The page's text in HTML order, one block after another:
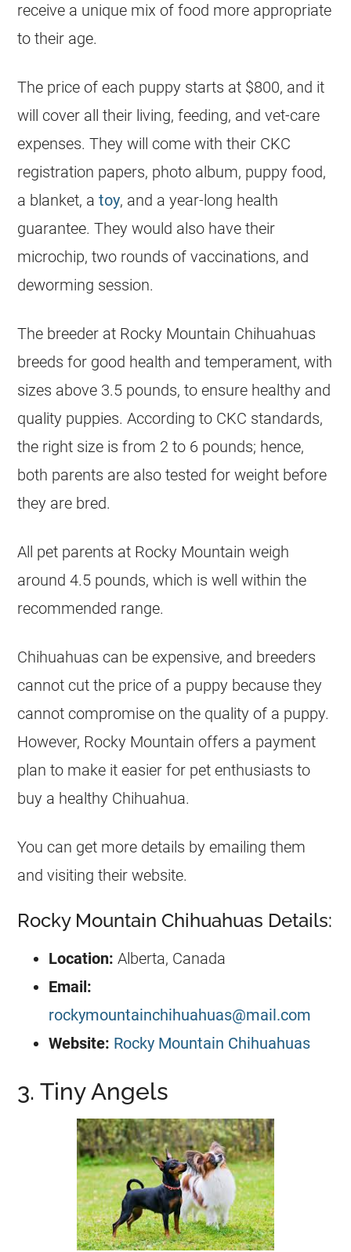
receive a unique mix of food more appropriate
to their age.
The price of each puppy starts at $800, and it
will cover all their living, feeding, and vet-care
expenses. They will come with their CKC
registration papers, photo album, puppy food,
a blanket, atoy, and a year-long health
guarantee. They would also have their
microchip, two rounds of vaccinations, and
deworming session.
The breeder at Rocky Mountain Chihuahuas
breeds for good health and temperament, with
sizes above 3.5 pounds, to ensure healthy and
quality puppies. According to CKC standards,
the right size is from 2 to 6 pounds; hence,
both parents are also tested for weight before
they are bred.
All pet parents at Rocky Mountain weigh
around 4.5 pounds, which is well within the
recommended range.
Chihuahuas can be expensive, and breeders
cannot cut the price of a puppy because they
cannot compromise on the quality of a puppy.
However, Rocky Mountain offers a payment
plan to make it easier for pet enthusiasts to
buy a healthy Chihuahua.
You can get more details by emailing them
and visiting their website.
Rocky Mountain Chihuahuas Details:
Location: Alberta, Canada
Email:
rockymountainchihuahuas@mail.com
Website: Rocky Mountain Chihuahuas
3. Tiny Angels